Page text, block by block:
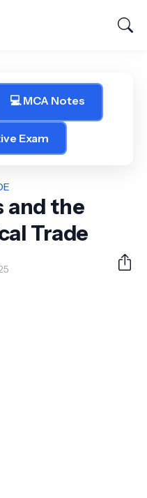
💻 MCA Notes
Exam
and the
Trade